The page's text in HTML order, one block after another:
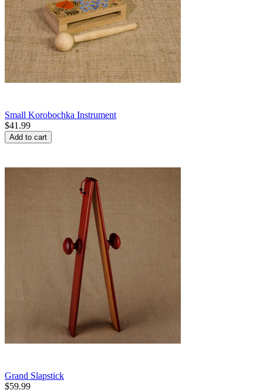
Small Korobochka Instrument
$41.99
Add to cart
Grand Slapstick
$59.99